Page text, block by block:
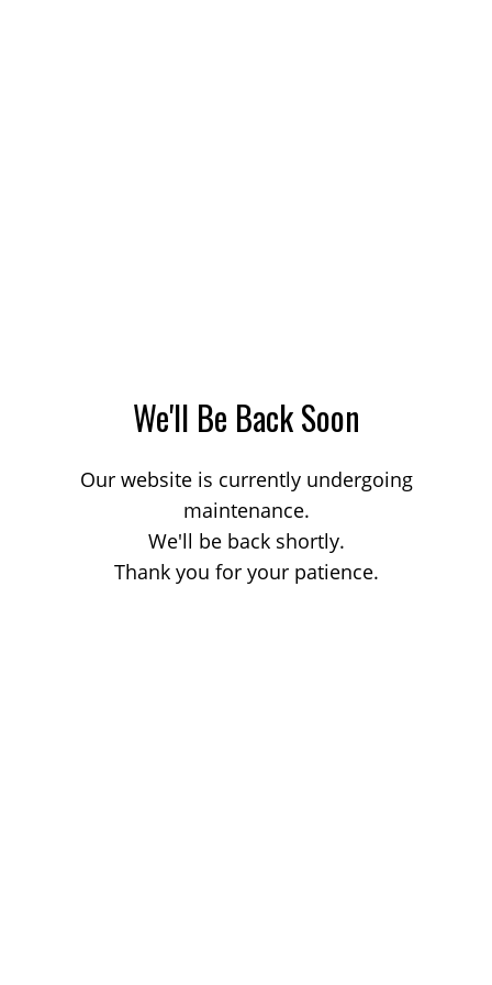
We'll Be Back Soon
Our website is currently undergoing
maintenance.
We'll be back shortly.
Thank you for your patience.